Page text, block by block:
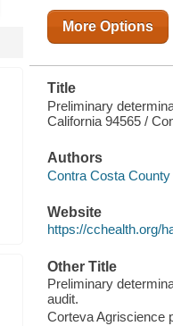
More Options
Title
Preliminary
California 94565 /
Authors
Contra Costa
Website
https://cchealth.org/
Other Title
Preliminary
audit.
Corteva Agriscience